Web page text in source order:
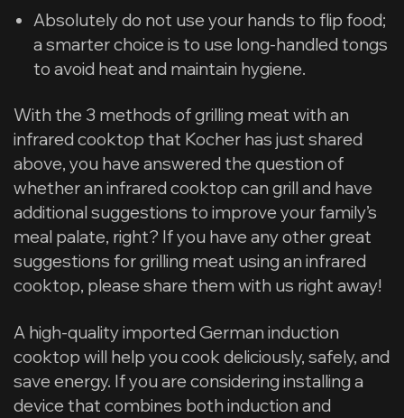
Absolutely do not use your hands to flip food;
a smarter choice is to use long-handled tongs
to avoid heat and maintain hygiene.
With the 3 methods of grilling meat with an
infrared cooktop that Kocher has just shared
above, you have answered the question of
whether an infrared cooktop can grill and have
additional suggestions to improve your family’s
meal palate, right? If you have any other great
suggestions for grilling meat using an infrared
cooktop, please share them with us right away!
A high-quality imported German induction
cooktop will help you cook deliciously, safely, and
save energy. If you are considering installing a
device that combines both induction and